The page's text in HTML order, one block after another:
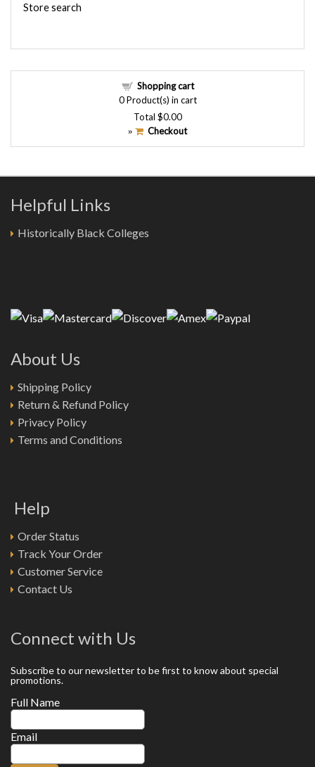
Store search
Shopping cart
0Product(s) in cart
Total $0.00
» Checkout
Helpful Links
Historically Black Colleges
About Us
Shipping Policy
Return & Refund Policy
Privacy Policy
Terms and Conditions
Help
Order Status
Track Your Order
Customer Service
Contact Us
Connect with Us
Subscribe to our newsletter to be first to know about special
promotions.
Full Name
Email